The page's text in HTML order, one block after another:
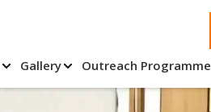
Gallery Outreach Programme